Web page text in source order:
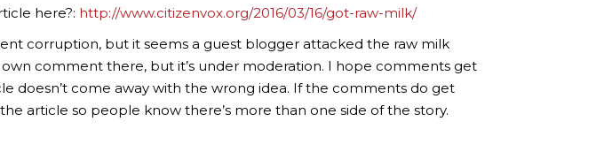
here?: http://www.citizenvox.org/2016/03/16/got-raw-milk/
corruption, but it seems a guest blogger attacked the raw milk
comment there, but it’s under moderation. I hope comments get
doesn’t come away with the wrong idea. If the comments do get
article so people know there’s more than one side of the story.